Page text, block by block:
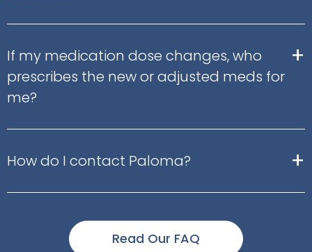
If my medication dose changes, who
prescribes the new or adjusted meds for
me?
+
How do I contact Paloma? +
Read Our FAQ